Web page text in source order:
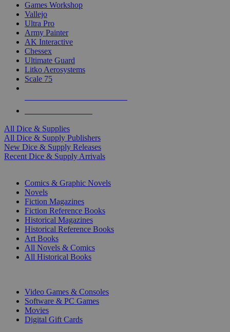
Games Workshop
Vallejo
Ultra Pro
Army Painter
AK Interactive
Chessex
Ultimate Guard
Litko Aerosystems
Scale 75
All Dice & Supplies
All Dice & Supply Publishers
New Dice & Supply Releases
Recent Dice & Supply Arrivals
Comics & Graphic Novels
Novels
Fiction Magazines
Fiction Reference Books
Historical Magazines
Historical Reference Books
Art Books
All Novels & Comics
All Historical Books
Video Games & Consoles
Software & PC Games
Movies
Digital Gift Cards